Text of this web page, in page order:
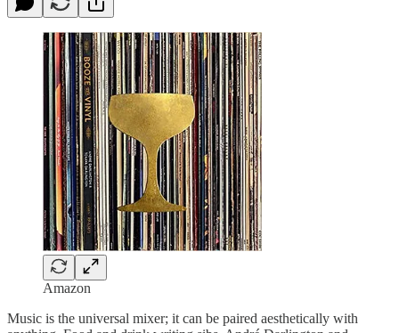
Amazon
Music is the universal mixer; it can be paired aesthetically with